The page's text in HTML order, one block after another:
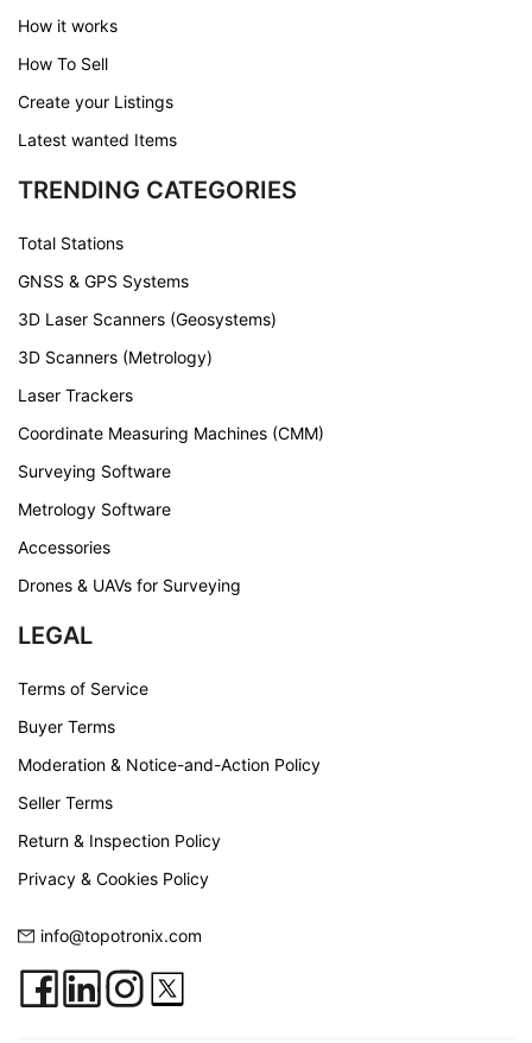
How it works
How To Sell
Create your Listings
Latest wanted Items
TRENDING CATEGORIES
Total Stations
GNSS & GPS Systems
3D Laser Scanners (Geosystems)
3D Scanners (Metrology)
Laser Trackers
Coordinate Measuring Machines (CMM)
Surveying Software
Metrology Software
Accessories
Drones & UAVs for Surveying
LEGAL
Terms of Service
Buyer Terms
Moderation & Notice-and-Action Policy
Seller Terms
Return & Inspection Policy
Privacy & Cookies Policy
info@topotronix.com